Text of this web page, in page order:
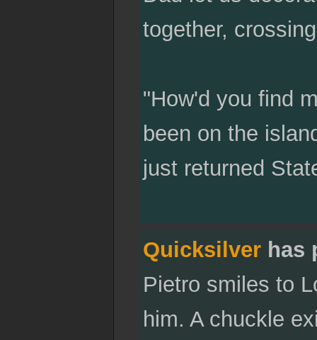
together,
"How'd you find
been on the
just returned
Quicksilverhas
Pietro smiles to
him. A chuckle